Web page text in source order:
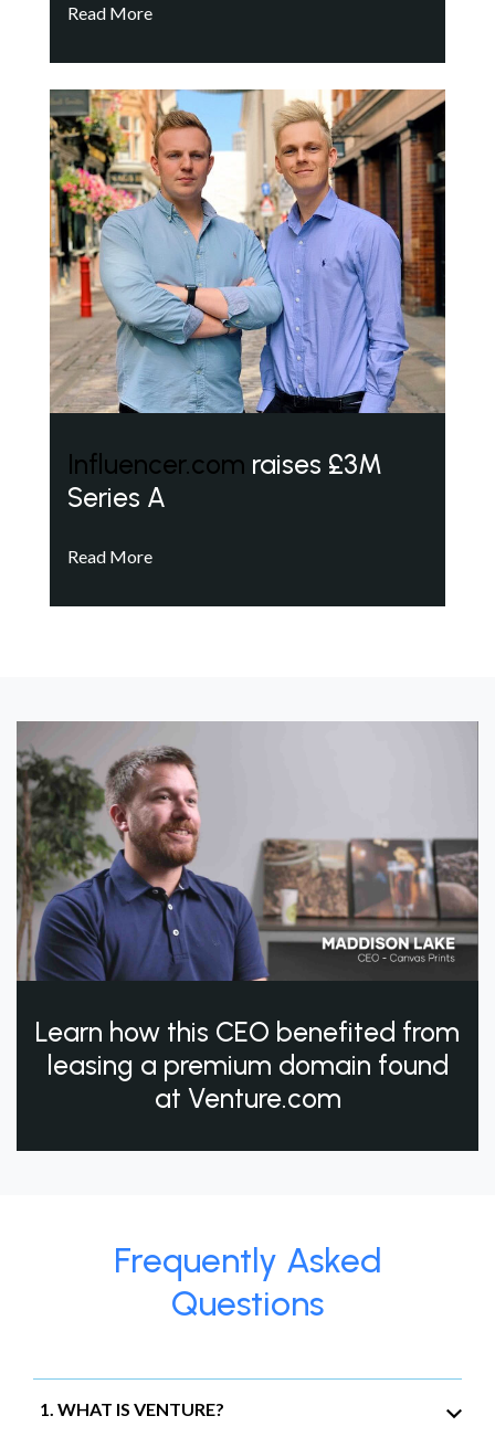
Read More
Influencer.com raises £3M
Series A
Read More
Learn how this CEO benefited from
leasing a premium domain found
at Venture.com
Frequently Asked
Questions
1. WHAT IS VENTURE?